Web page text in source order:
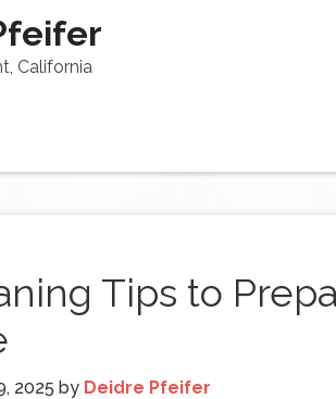
California
Tips to
2025 by Deidre Pfeifer